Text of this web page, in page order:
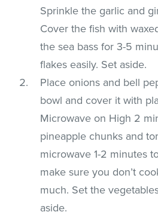
Sprinkle the garlic and
Cover the fish with
the sea bass for 3-5
flakes easily. Set aside.
Place onions and bell
bowl and cover it with
Microwave on High 2
pineapple chunks and
microwave 1-2 minutes
make sure you don’t
much. Set the
aside.